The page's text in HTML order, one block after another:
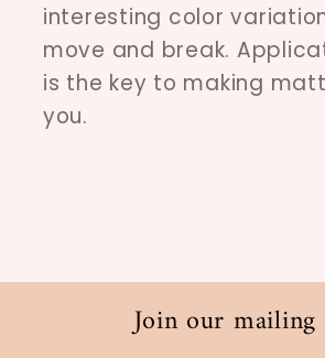
interesting color
move and break.
is the key to making
you.
Join our